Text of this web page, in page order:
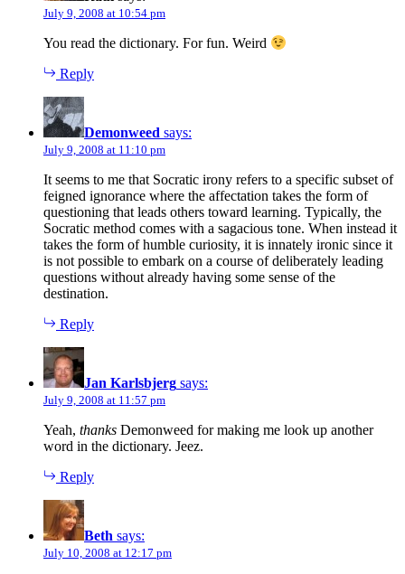
July 9, 2008 at 10:54 pm
You read the dictionary. For fun. Weird
Reply
Demonweed says:
July 9, 2008 at 11:10 pm
It seems to me that Socratic irony refers to a specific subset of
feigned ignorance where the affectation takes the form of
questioning that leads others toward learning. Typically, the
Socratic method comes with a sagacious tone. When instead it
takes the form of humble curiosity, it is innately ironic since it
is not possible to embark on a course of deliberately leading
questions without already having some sense of the
destination.
Reply
Jan Karlsbjerg says:
July 9, 2008 at 11:57 pm
Yeah, thanks Demonweed for making me look up another
word in the dictionary. Jeez.
Reply
Beth says:
July 10, 2008 at 12:17 pm